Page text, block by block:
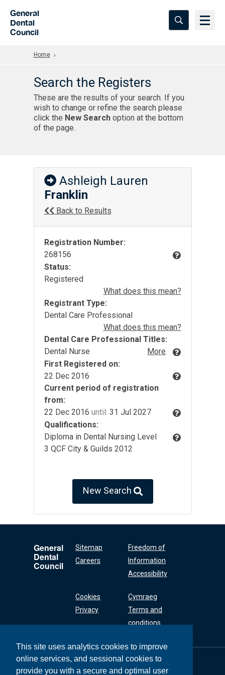
This site uses analytics cookies to improve
online services, and sessional cookies to
provide you with a secure and optimal user
General
Dental
Council
Home
Search the Registers
These are the results of your search. If you
wish to change or refine the search please
click the New Searchoption at the bottom
of the page.
Ashleigh Lauren
Franklin
Back to Results
Registration Number:
268156
Status:
Registered
What does this mean?
Registrant Type:
Dental Care Professional
What does this mean?
Dental Care Professional Titles:
Dental Nurse
More
First Registered on:
22 Dec 2016
Current period of registration
from:
22 Dec 2016 until: 31 Jul 2027
Qualifications:
Diploma in Dental Nursing Level
3 QCF City & Guilds 2012
New Search
General
Dental
Council
Sitemap
Careers
Freedom of
Information
Accessibility
Cookies
Privacy
Cymraeg
Terms and
conditions
General Dental
Council